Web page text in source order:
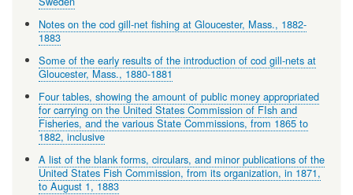
Notes on the cod gill-net fishing at Gloucester, Mass., 1882-
1883
Some of the early results of the introduction of cod gill-nets at
Gloucester, Mass., 1880-1881
Four tables, showing the amount of public money appropriated
for carrying on the United States Commission of FIsh and
Fisheries, and the various State Commissions, from 1865 to
1882, inclusive
A list of the blank forms, circulars, and minor publications of the
United States Fish Commission, from its organization, in 1871,
to August 1, 1883